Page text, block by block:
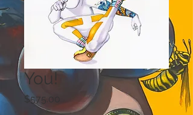
You!
$575.00 Price